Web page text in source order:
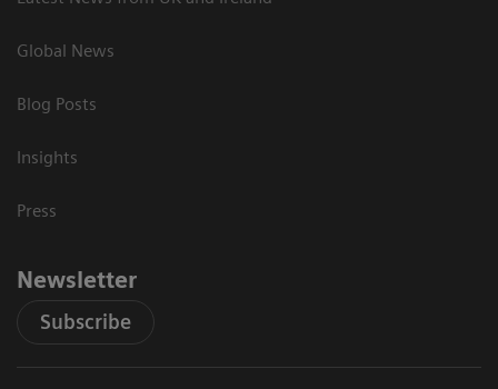
Global News
Blog Posts
Insights
Press
Newsletter
Subscribe